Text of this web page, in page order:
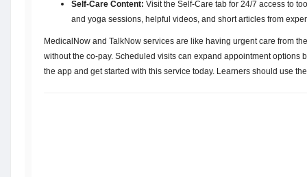
Self-Care Content: Visit the Self-Care tab for 24/7 access to
and yoga sessions, helpful videos, and short articles from
MedicalNow and TalkNow services are like having urgent care from
without the co-pay. Scheduled visits can expand appointment options
the app and get started with this service today. Learners should use